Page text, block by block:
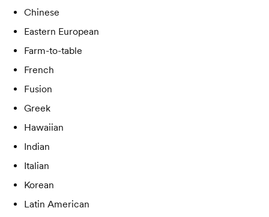
Chinese
Eastern European
Farm-to-table
French
Fusion
Greek
Hawaiian
Indian
Italian
Korean
Latin American